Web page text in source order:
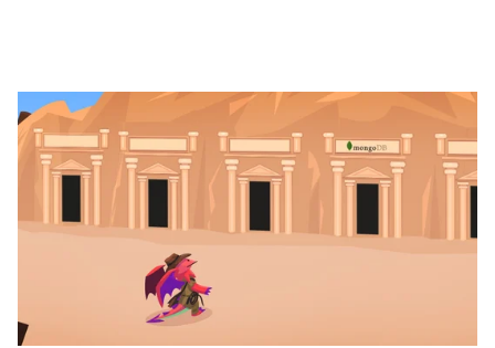
Get Panoply updates on the fly.